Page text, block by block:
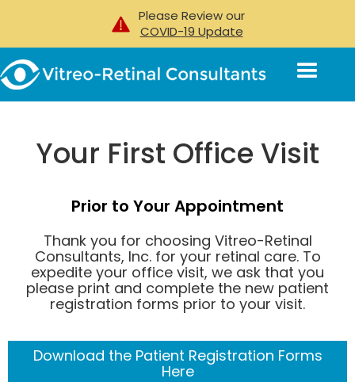
Please Review our
COVID-19 Update
>> Your First Visit
Your First Office Visit
Prior to Your Appointment
Thank you for choosing Vitreo-Retinal
Consultants, Inc. for your retinal care. To
expedite your office visit, we ask that you
please print and complete the new patient
registration forms prior to your visit.
Download the Patient Registration Forms
Here